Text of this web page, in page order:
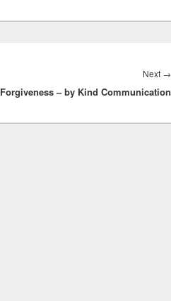
Next →
Forgiveness – by Kind Communication